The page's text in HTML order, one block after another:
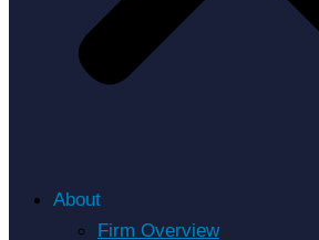
About
Firm Overview